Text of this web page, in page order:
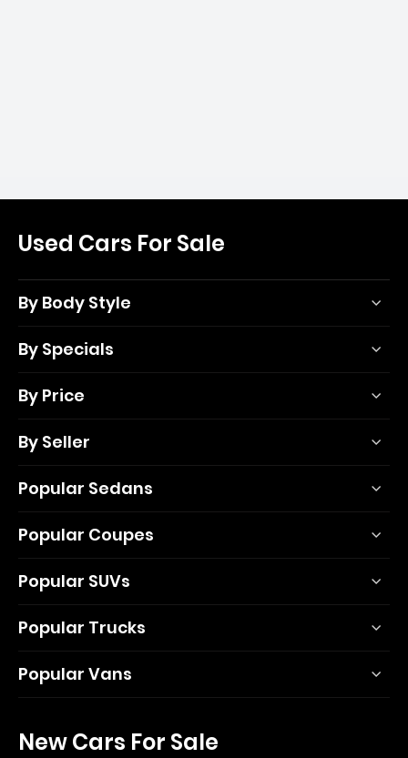
Used Cars For Sale
By Body Style
By Specials
By Price
By Seller
Popular Sedans
Popular Coupes
Popular SUVs
Popular Trucks
Popular Vans
New Cars For Sale